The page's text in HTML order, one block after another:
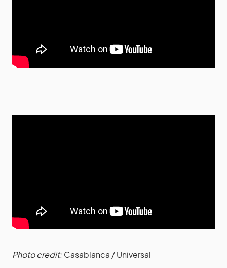
Photo credit:Casablanca / Universal